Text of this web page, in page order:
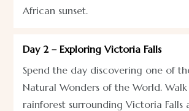
African sunset.
Day 2 – Exploring Victoria Falls
Spend the day discovering one of
Natural Wonders of the World.
rainforest surrounding Victoria Falls